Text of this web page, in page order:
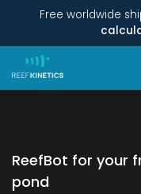
Free worldwide
ReefBot for your
pond